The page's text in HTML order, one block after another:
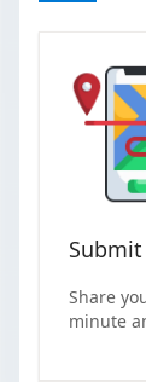
Submit
Share
minute